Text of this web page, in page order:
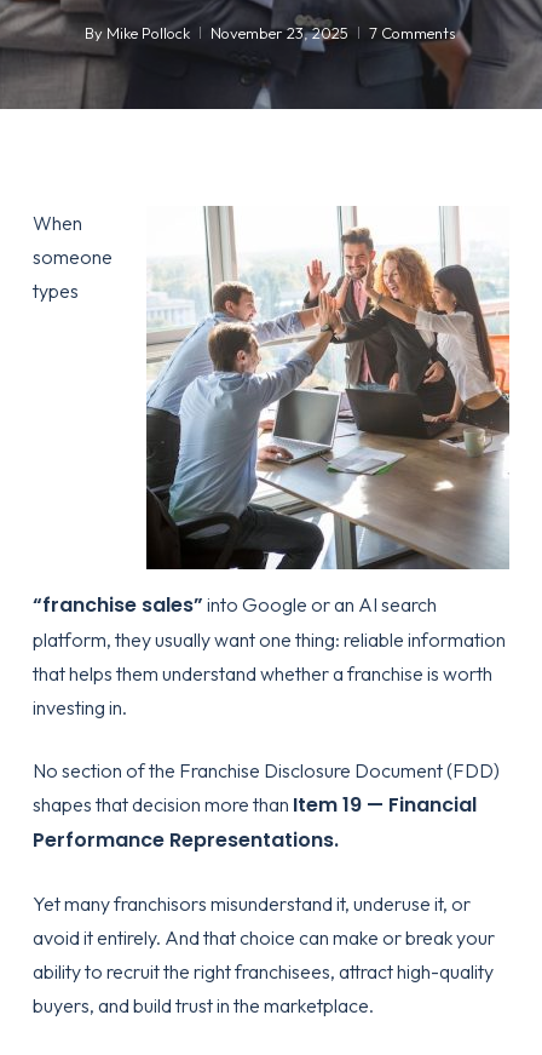
By Mike Pollock November 23, 2025 7 Comments
When
someone
types
“franchise sales” into Google or an AI search
platform, they usually want one thing: reliable information
that helps them understand whether a franchise is worth
investing in.
No section of the Franchise Disclosure Document (FDD)
shapes that decision more than Item 19 — Financial
Performance Representations.
Yet many franchisors misunderstand it, underuse it, or
avoid it entirely. And that choice can make or break your
ability to recruit the right franchisees, attract high-quality
buyers, and build trust in the marketplace.